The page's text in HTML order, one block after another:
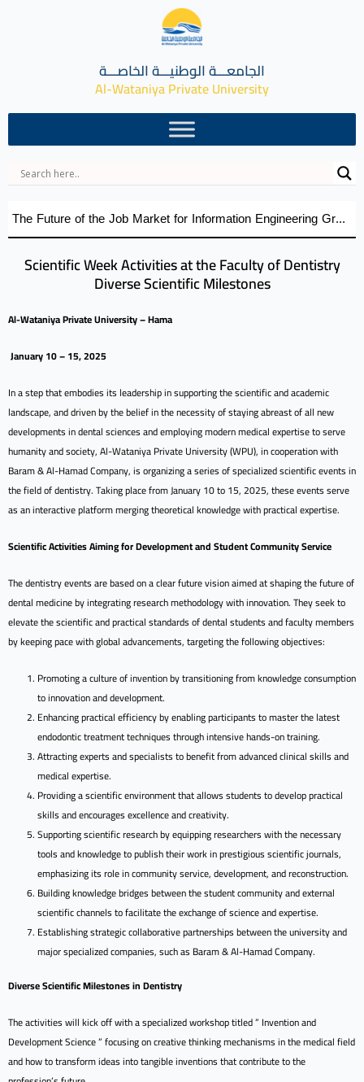
الجامعـــة الوطنيـــة الخاصـــة
Al-Wataniya Private University
The Future of the Job Market for Information Engineering Graduates A distinguished academic day organized by the Faculty of Engineering at Al-Wataniya Private University
Scientific Week Activities at the Faculty of Dentistry
Diverse Scientific Milestones
Al-Wataniya Private University – Hama
January 10 – 15, 2025
In a step that embodies its leadership in supporting the scientific and academic
landscape, and driven by the belief in the necessity of staying abreast of all new
developments in dental sciences and employing modern medical expertise to serve
humanity and society, Al-Wataniya Private University (WPU), in cooperation with
Baram & Al-Hamad Company, is organizing a series of specialized scientific events in
the field of dentistry. Taking place from January 10 to 15, 2025, these events serve
as an interactive platform merging theoretical knowledge with practical expertise.
Scientific Activities Aiming for Development and Student Community Service
The dentistry events are based on a clear future vision aimed at shaping the future of
dental medicine by integrating research methodology with innovation. They seek to
elevate the scientific and practical standards of dental students and faculty members
by keeping pace with global advancements, targeting the following objectives:
Promoting a culture of invention by transitioning from knowledge consumption
to innovation and development.
Enhancing practical efficiency by enabling participants to master the latest
endodontic treatment techniques through intensive hands-on training.
Attracting experts and specialists to benefit from advanced clinical skills and
medical expertise.
Providing a scientific environment that allows students to develop practical
skills and encourages excellence and creativity.
Supporting scientific research by equipping researchers with the necessary
tools and knowledge to publish their work in prestigious scientific journals,
emphasizing its role in community service, development, and reconstruction.
Building knowledge bridges between the student community and external
scientific channels to facilitate the exchange of science and expertise.
Establishing strategic collaborative partnerships between the university and
major specialized companies, such as Baram & Al-Hamad Company.
Diverse Scientific Milestones in Dentistry
The activities will kick off with a specialized workshop titled ” Invention and
Development Science ” focusing on creative thinking mechanisms in the medical field
and how to transform ideas into tangible inventions that contribute to the